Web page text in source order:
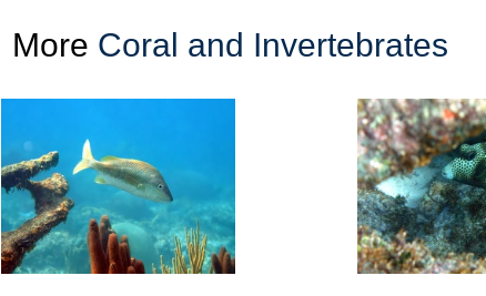
More Coral and Invertebrates